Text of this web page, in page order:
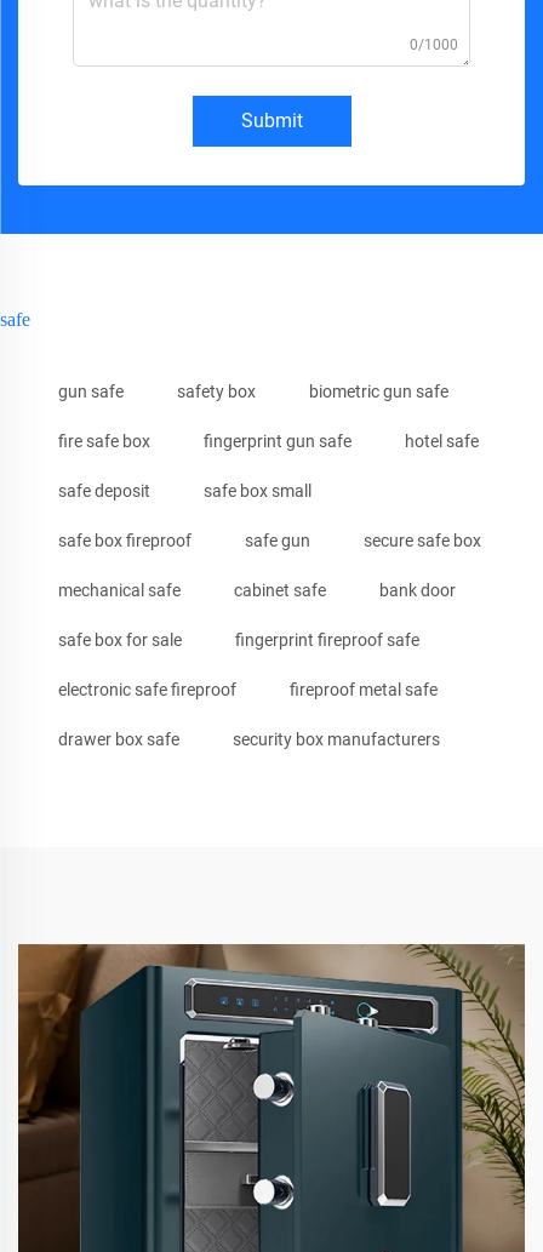
0/1000
Submit
safe
gun safe safety box biometric gun safe
fire safe box fingerprint gun safe hotel safe
safe deposit safe box small
safe box fireproof safe gun secure safe box
mechanical safe cabinet safe bank door
safe box for sale fingerprint fireproof safe
electronic safe fireproof fireproof metal safe
drawer box safe security box manufacturers